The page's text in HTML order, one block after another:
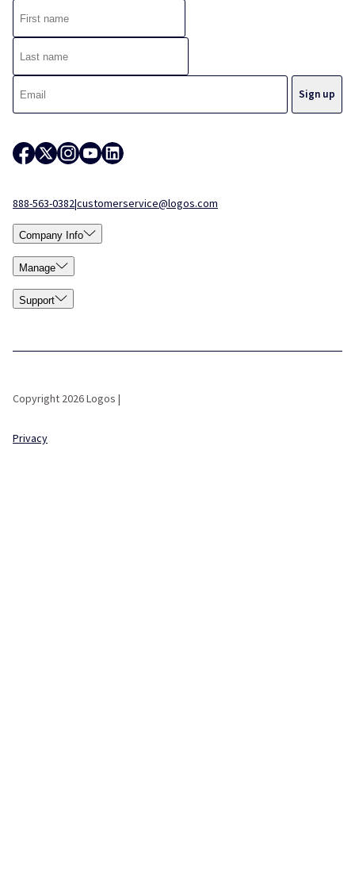
888-563-0382|customerservice@logos.com
Company Info
Manage
Support
Copyright 2026 Logos |
Privacy